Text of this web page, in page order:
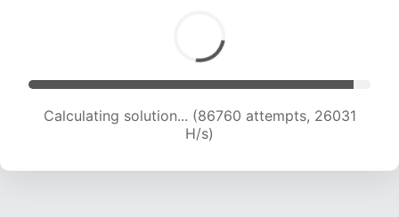
Calculating solution... (88501 attempts, 25772
H/s)